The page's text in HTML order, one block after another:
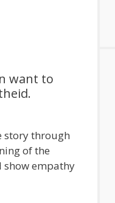
want to
story through
of the
empathy